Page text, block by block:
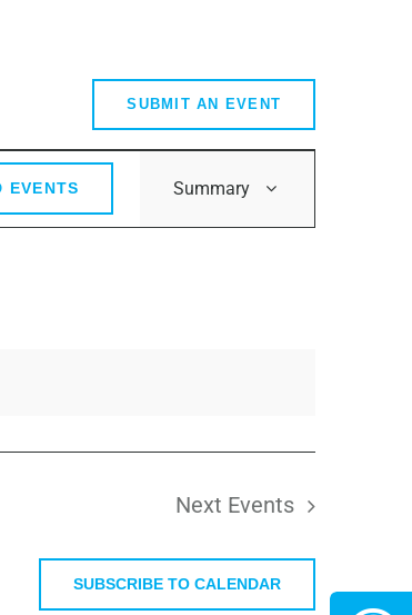
SUBMIT AN EVENT
EVENTS Summary
Next Events
SUBSCRIBE TO CALENDAR